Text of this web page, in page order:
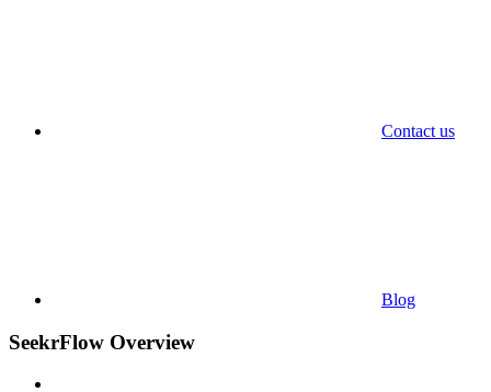
Contact us
Blog
SeekrFlow Overview